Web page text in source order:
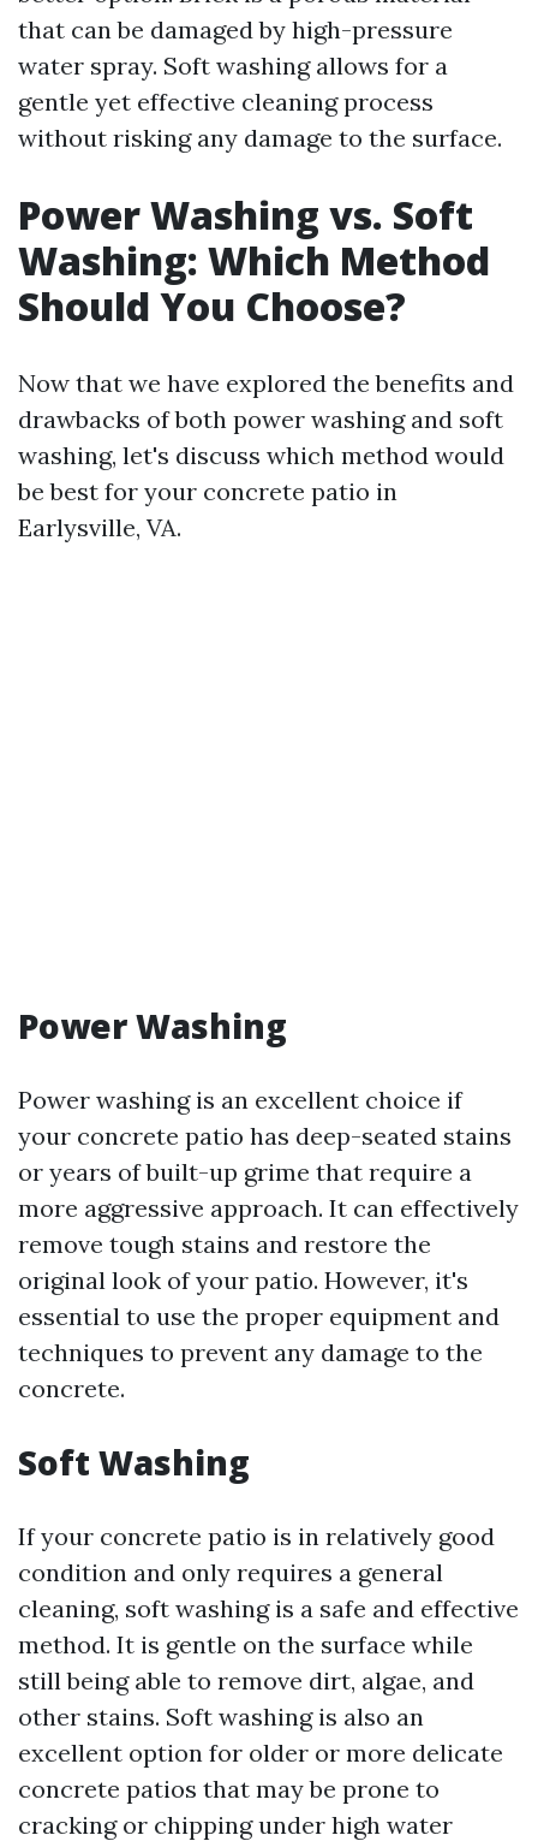
that can be damaged by high-pressure
water spray. Soft washing allows for a
gentle yet effective cleaning process
without risking any damage to the surface.
Power Washing vs. Soft
Washing: Which Method
Should You Choose?
Now that we have explored the benefits and
drawbacks of both power washing and soft
washing, let's discuss which method would
be best for your concrete patio in
Earlysville, VA.
Power Washing
Power washing is an excellent choice if
your concrete patio has deep-seated stains
or years of built-up grime that require a
more aggressive approach. It can effectively
remove tough stains and restore the
original look of your patio. However, it's
essential to use the proper equipment and
techniques to prevent any damage to the
concrete.
Soft Washing
If your concrete patio is in relatively good
condition and only requires a general
cleaning, soft washing is a safe and effective
method. It is gentle on the surface while
still being able to remove dirt, algae, and
other stains. Soft washing is also an
excellent option for older or more delicate
concrete patios that may be prone to
cracking or chipping under high water